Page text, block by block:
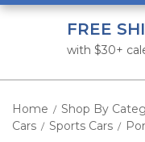
FREE
with $30+
Home / Shop By
Cars / Sports Cars /